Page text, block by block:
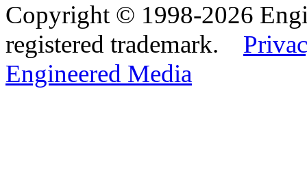
Copyright © 1998-2026
registered trademark.
Engineered Media